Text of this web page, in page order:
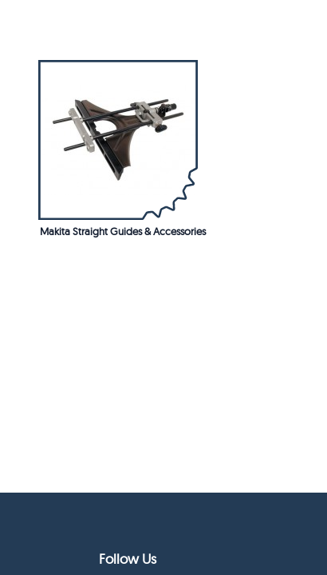
Makita Straight Guides & Accessories
Follow Us